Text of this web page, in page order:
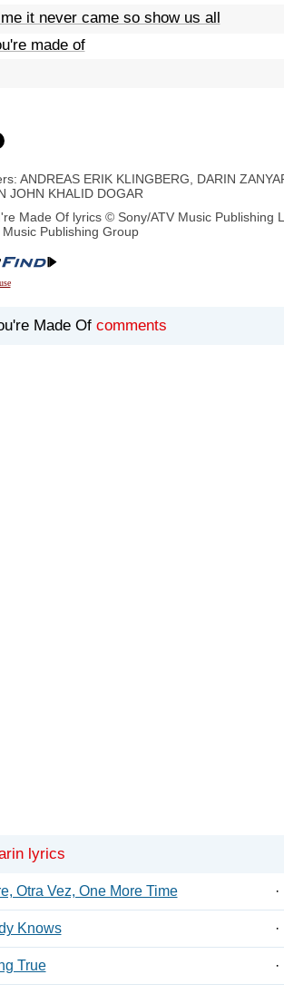
it never came so show us all
made of
ANDREAS ERIK KLINGBERG, DARIN
JOHN KHALID DOGAR
Made Of lyrics © Sony/ATV Music Publishing
Publishing Group
Made Of comments
lyrics
Otra Vez, One More Time ·
Knows ·
True ·